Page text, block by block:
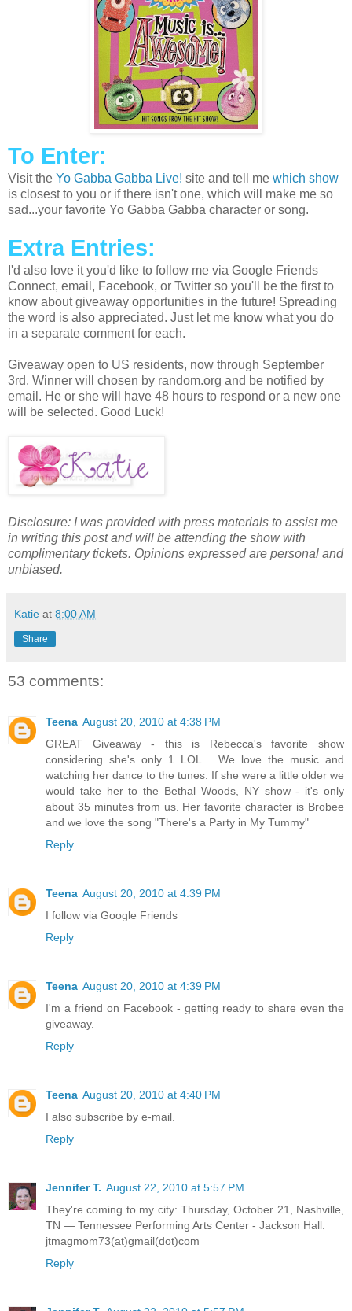
To Enter:
Visit the Yo Gabba Gabba Live! site and tell me which show
is closest to you or if there isn't one, which will make me so
sad...your favorite Yo Gabba Gabba character or song.
Extra Entries:
I'd also love it you'd like to follow me via Google Friends
Connect, email, Facebook, or Twitter so you'll be the first to
know about giveaway opportunities in the future! Spreading
the word is also appreciated. Just let me know what you do
in a separate comment for each.
Giveaway open to US residents, now through September
3rd. Winner will chosen by random.org and be notified by
email. He or she will have 48 hours to respond or a new one
will be selected. Good Luck!
Disclosure: I was provided with press materials to assist me
in writing this post and will be attending the show with
complimentary tickets. Opinions expressed are personal and
unbiased.
Katie at 8:00 AM
Share
53 comments:
Teena August 20, 2010 at 4:38 PM
GREAT Giveaway - this is Rebecca's favorite show
considering she's only 1 LOL... We love the music and
watching her dance to the tunes. If she were a little older we
would take her to the Bethal Woods, NY show - it's only
about 35 minutes from us. Her favorite character is Brobee
and we love the song "There's a Party in My Tummy"
Reply
Teena August 20, 2010 at 4:39 PM
I follow via Google Friends
Reply
Teena August 20, 2010 at 4:39 PM
I'm a friend on Facebook - getting ready to share even the
giveaway.
Reply
Teena August 20, 2010 at 4:40 PM
I also subscribe by e-mail.
Reply
Jennifer T. August 22, 2010 at 5:57 PM
They're coming to my city: Thursday, October 21, Nashville,
TN — Tennessee Performing Arts Center - Jackson Hall.
jtmagmom73(at)gmail(dot)com
Reply